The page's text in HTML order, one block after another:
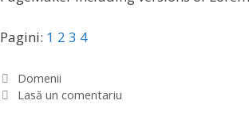
Pagini: 1 2 3 4
C
a
Domenii
Lasă un comentariu